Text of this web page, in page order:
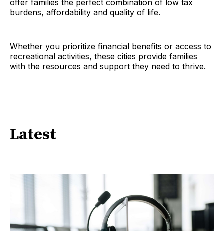
offer families the perfect combination of low tax
burdens, affordability and quality of life.
Whether you prioritize financial benefits or access to
recreational activities, these cities provide families
with the resources and support they need to thrive.
Latest